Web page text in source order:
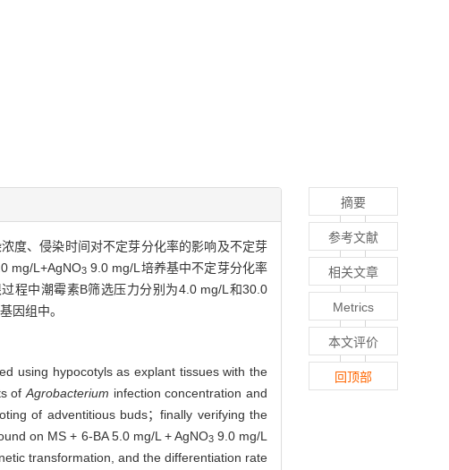
度、侵染时间对不定芽分化率的影响及不定芽
mg/L+AgNO3 9.0 mg/L培养基中不定芽分化率
程中潮霉素B筛选压力分别为4.0 mg/L和30.0
因组中。
using hypocotyls as explant tissues with the
of Agrobacterium infection concentration and
of adventitious buds；finally verifying the
on MS + 6-BA 5.0 mg/L + AgNO39.0 mg/L
transformation, and the differentiation rate
摘要
参考文献
相关文章
Metrics
本文评价
回顶部